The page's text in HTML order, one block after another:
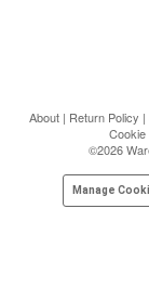
About | Return Policy |
Cookie
©2026
Manage